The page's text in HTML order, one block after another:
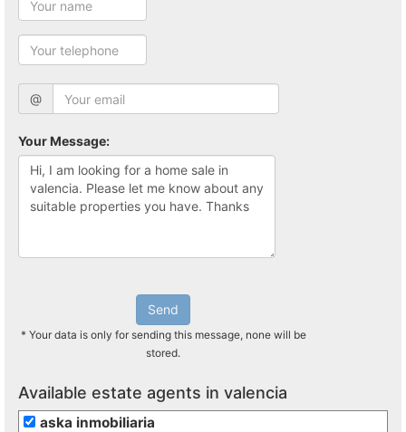
@
Your Message:
Send
* Your data is only for sending this message, none will be
stored.
Available estate agents in valencia
aska inmobiliaria